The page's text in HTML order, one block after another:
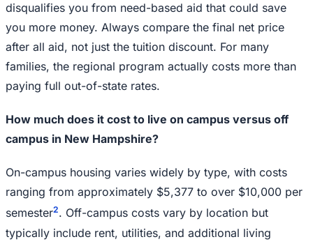
disqualifies you from need-based aid that could save
you more money. Always compare the final net price
after all aid, not just the tuition discount. For many
families, the regional program actually costs more than
paying full out-of-state rates.
How much does it cost to live on campus versus off
campus in New Hampshire?
On-campus housing varies widely by type, with costs
ranging from approximately $5,377 to over $10,000 per
semester2. Off-campus costs vary by location but
typically include rent, utilities, and additional living